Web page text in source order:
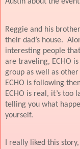
Austin about the
Reggie and his
their dad’s house.
interesting people
are traveling, ECHO
group as well as other
ECHO is following
ECHO is real, it’s too
telling you what
yourself.
I really liked this